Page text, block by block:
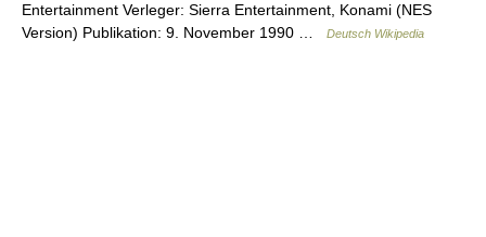
Entertainment Verleger: Sierra Entertainment, Konami (NES
Version) Publikation: 9. November 1990 …
Deutsch Wikipedia